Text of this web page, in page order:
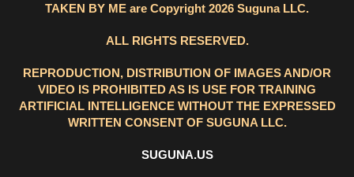
TAKEN BY ME are Copyright 2026 Suguna LLC.
ALL RIGHTS RESERVED.
REPRODUCTION, DISTRIBUTION OF IMAGES AND/OR
VIDEO IS PROHIBITED AS IS USE FOR TRAINING
ARTIFICIAL INTELLIGENCE WITHOUT THE EXPRESSED
WRITTEN CONSENT OF SUGUNA LLC.
SUGUNA.US